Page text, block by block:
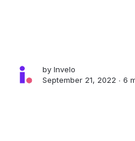
byInvelo
September 21, 2022 ∙6